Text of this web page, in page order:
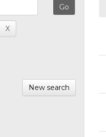
New search